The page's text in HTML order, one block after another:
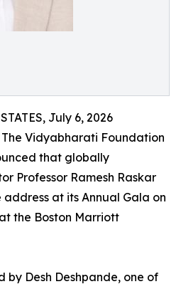
July 6, 2026
Vidyabharati Foundation
that globally
Professor Ramesh Raskar
at its Annual Gala on
the Boston Marriott
Desh Deshpande, one of